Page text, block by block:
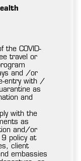
the COVID-
travel or
and /or
entry with /
as
and
with the
as
and/or
policy at
client
embassies